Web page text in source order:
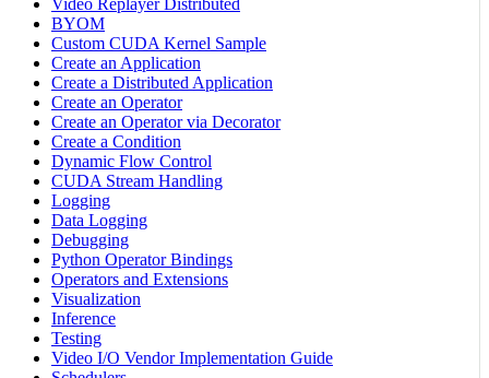
Video Replayer Distributed
BYOM
Custom CUDA Kernel Sample
Create an Application
Create a Distributed Application
Create an Operator
Create an Operator via Decorator
Create a Condition
Dynamic Flow Control
CUDA Stream Handling
Logging
Data Logging
Debugging
Python Operator Bindings
Operators and Extensions
Visualization
Inference
Testing
Video I/O Vendor Implementation Guide